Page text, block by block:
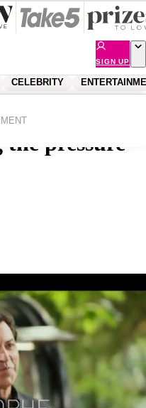
SIGN UP
CELEBRITY
Nat
pressure